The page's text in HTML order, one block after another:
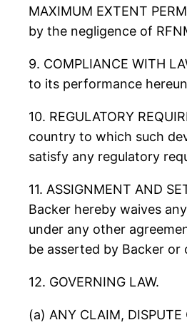
MAXIMUM EXTENT
by the negligence of
9. COMPLIANCE WITH
to its performance
10. REGULATORY
country to which such
satisfy any regulatory
11. ASSIGNMENT AND
Backer hereby waives
under any other
be asserted by Backer or
12. GOVERNING LAW.
(a) ANY CLAIM, DISPUTE